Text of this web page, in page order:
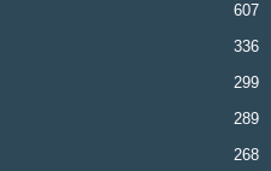
607
336
299
289
268